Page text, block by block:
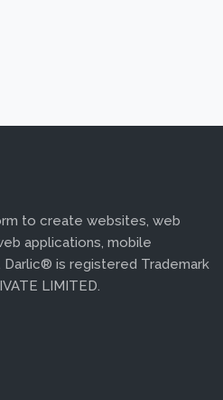
to create websites, web
applications, mobile
Darlic® is registered Trademark
LIMITED.